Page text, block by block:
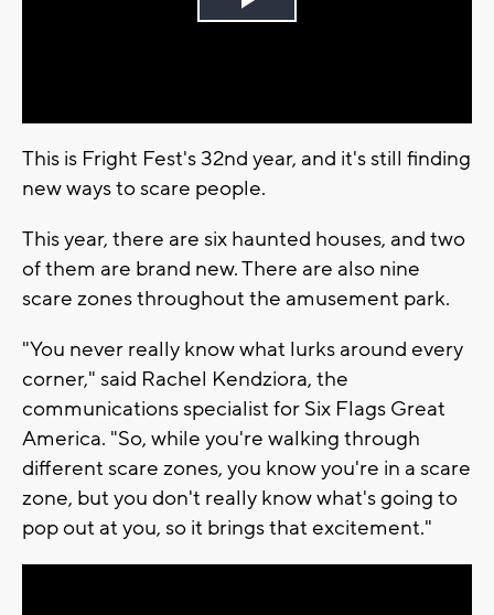
Play
This is Fright Fest's 32nd year, and it's still finding
new ways to scare people.
This year, there are six haunted houses, and two
of them are brand new. There are also nine
scare zones throughout the amusement park.
"You never really know what lurks around every
corner," said Rachel Kendziora, the
communications specialist for Six Flags Great
America. "So, while you're walking through
different scare zones, you know you're in a scare
zone, but you don't really know what's going to
pop out at you, so it brings that excitement."